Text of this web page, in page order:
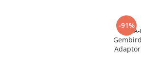
-91%
A-
Gembird
Adaptor